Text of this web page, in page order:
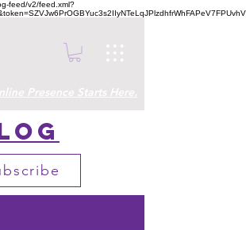
feed/v2/feed.xml?
Presence Starts Here.